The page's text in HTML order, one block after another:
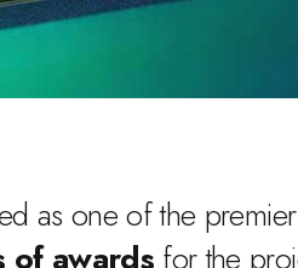
as one of the
of awardsfor the